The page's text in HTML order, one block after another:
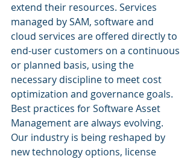
extend their resources. Services
managed by SAM, software and
cloud services are offered directly to
end-user customers on a continuous
or planned basis, using the
necessary discipline to meet cost
optimization and governance goals.
Best practices for Software Asset
Management are always evolving.
Our industry is being reshaped by
new technology options, license